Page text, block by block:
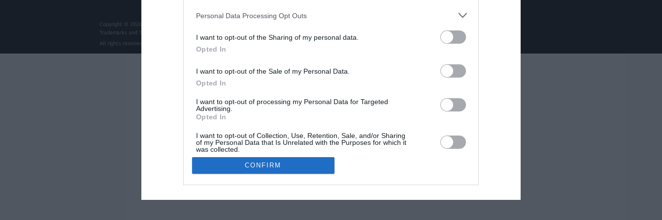
Personal Data Processing Opt Outs
I want to opt-out of the Sharing of my personal data.
Opted In
I want to opt-out of the Sale of my Personal Data.
Opted In
I want to opt-out of processing my Personal Data for Targeted
Advertising.
Opted In
I want to opt-out of Collection, Use, Retention, Sale, and/or Sharing
of my Personal Data that Is Unrelated with the Purposes for which it
was collected.
Opted In
CONFIRM
Copyright © 2026
Trademarks and Trade names mentioned are copyrights of their respective owners
All rights reserved